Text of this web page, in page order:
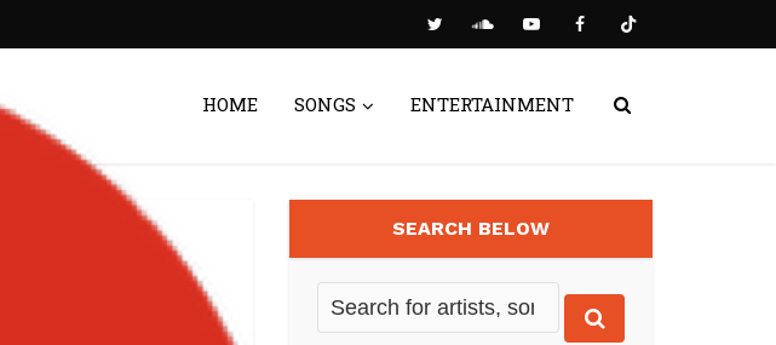
HOME SONGS ENTERTAINMENT
SEARCH BELOW